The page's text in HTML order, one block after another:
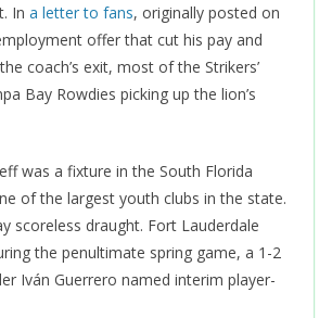
In a letter to fans, originally posted on
offer that cut his pay and
coach’s exit, most of the Strikers’
Bay Rowdies picking up the lion’s
was a fixture in the South Florida
of the largest youth clubs in the state.
scoreless draught. Fort Lauderdale
the penultimate spring game, a 1-2
Iván Guerrero named interim player-